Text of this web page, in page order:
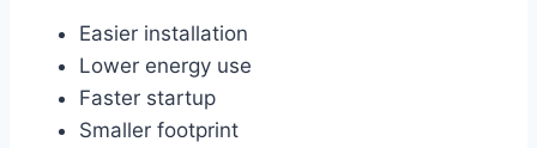
Easier installation
Lower energy use
Faster startup
Smaller footprint